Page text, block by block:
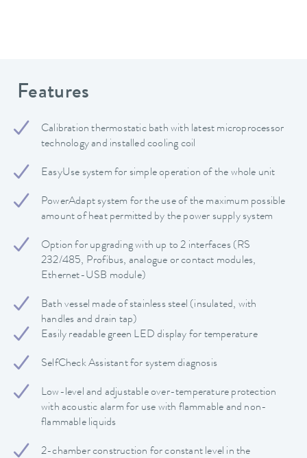
Features
Calibration thermostatic bath with latest microprocessor
technology and installed cooling coil
EasyUse system for simple operation of the whole unit
PowerAdapt system for the use of the maximum possible
amount of heat permitted by the power supply system
Option for upgrading with up to 2 interfaces (RS
232/485, Profibus, analogue or contact modules,
Ethernet-USB module)
Bath vessel made of stainless steel (insulated, with
handles and drain tap)
Easily readable green LED display for temperature
SelfCheck Assistant for system diagnosis
Low-level and adjustable over-temperature protection
with acoustic alarm for use with flammable and non-
flammable liquids
2-chamber construction for constant level in the